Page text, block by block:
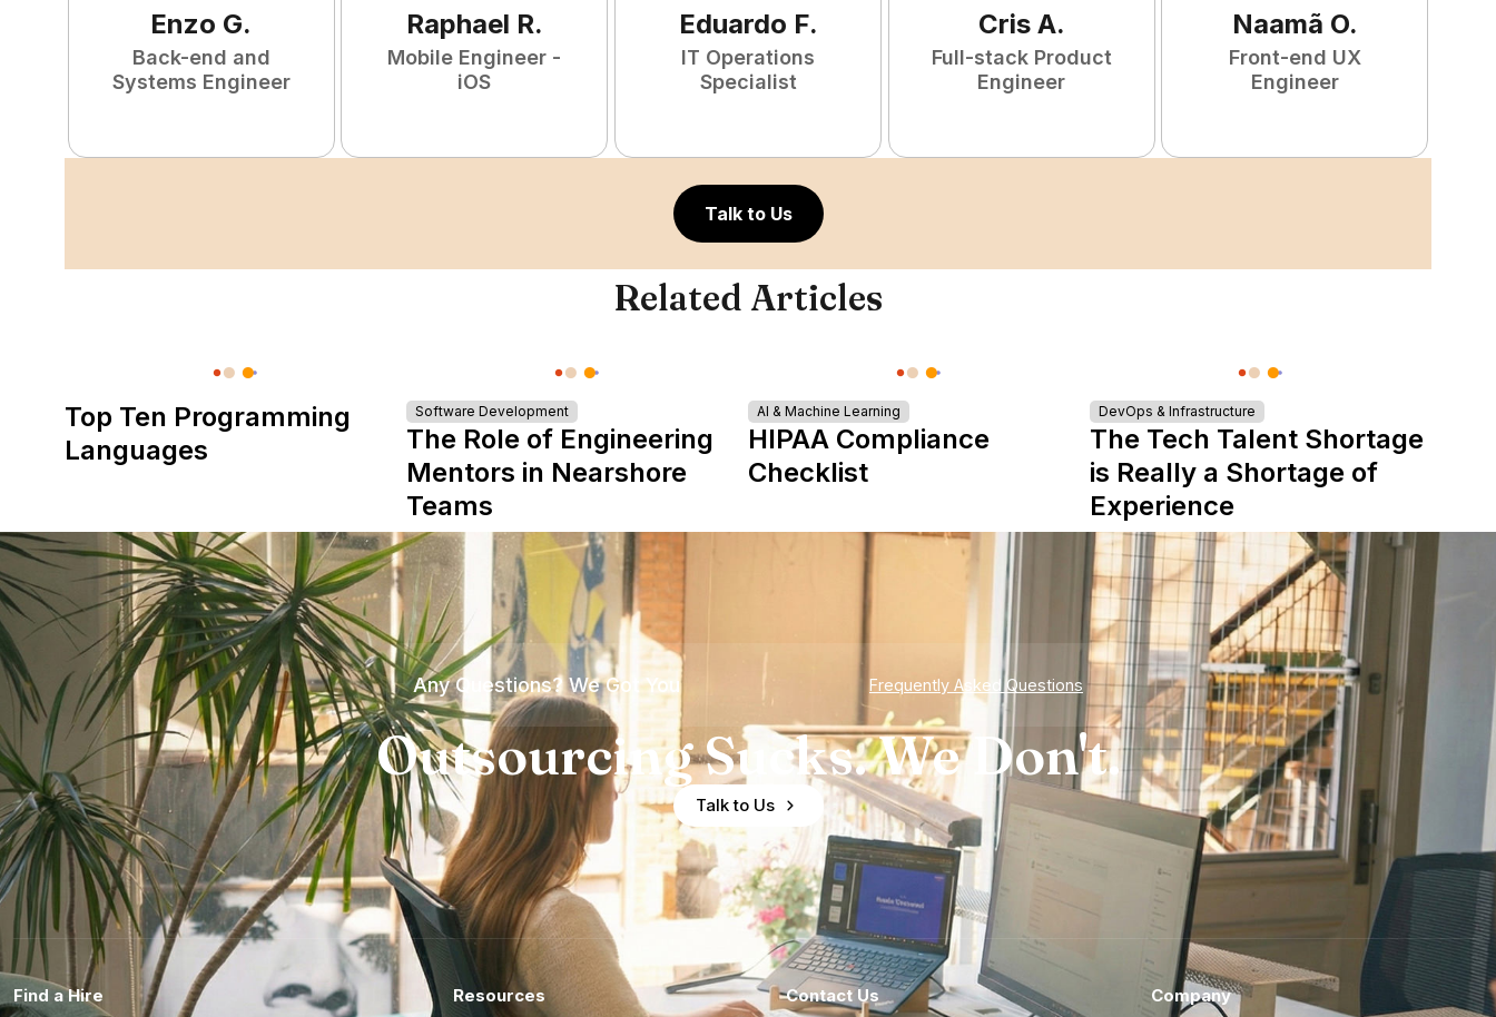
Enzo G.
Back-end and
Systems Engineer
Raphael R.
Mobile Engineer -
iOS
Eduardo F.
IT Operations
Specialist
Cris A.
Full-stack Product
Engineer
Naamã O.
Front-end UX
Engineer
Talk to Us
Related Articles
Top Ten Programming
Languages
Software Development
The Role of Engineering
Mentors in Nearshore
Teams
AI & Machine Learning
HIPAA Compliance
Checklist
DevOps & Infrastructure
The Tech Talent Shortage
is Really a Shortage of
Experience
Any Questions? We Got You Frequently Asked Questions
Outsourcing Sucks. We Don't.
Talk to Us
Find a Hire Resources Contact Us Company